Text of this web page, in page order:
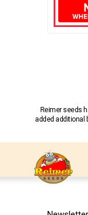
Reimer seeds
added additional